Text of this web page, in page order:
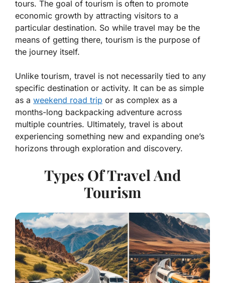
tours. The goal of tourism is often to promote
economic growth by attracting visitors to a
particular destination. So while travel may be the
means of getting there, tourism is the purpose of
the journey itself.
Unlike tourism, travel is not necessarily tied to any
specific destination or activity. It can be as simple
as a weekend road trip or as complex as a
months-long backpacking adventure across
multiple countries. Ultimately, travel is about
experiencing something new and expanding one’s
horizons through exploration and discovery.
Types Of Travel And
Tourism